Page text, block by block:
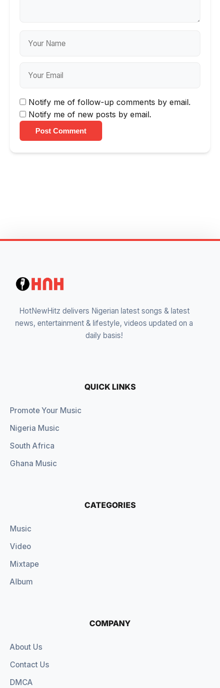
Notify me of follow-up comments by email.
Notify me of new posts by email.
Post Comment
HotNewHitz delivers Nigerian latest songs & latest
news, entertainment & lifestyle, videos updated on a
daily basis!
QUICK LINKS
Promote Your Music
Nigeria Music
South Africa
Ghana Music
CATEGORIES
Music
Video
Mixtape
Album
COMPANY
About Us
Contact Us
DMCA